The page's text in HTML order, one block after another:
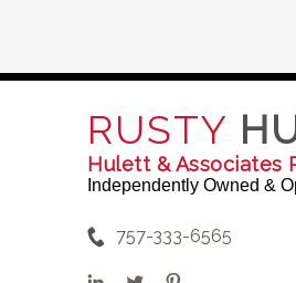
RUSTY
Hulett & Associates
Independently Owned &
757-333-6565